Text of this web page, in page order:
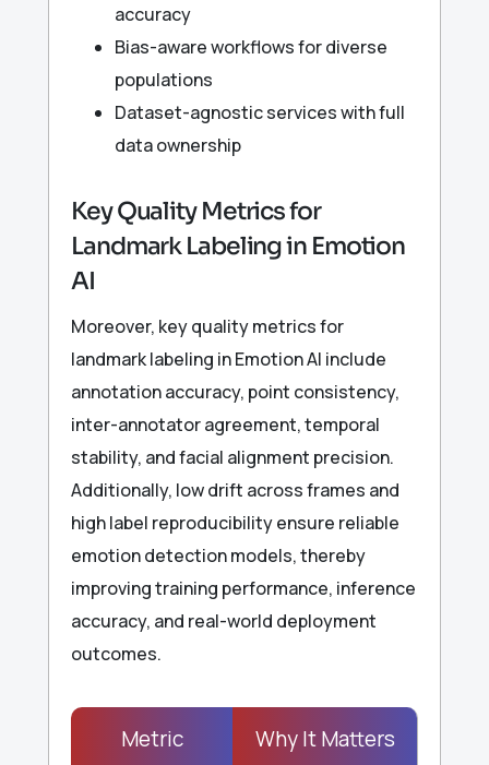
accuracy
Bias-aware workflows for diverse
populations
Dataset-agnostic services with full
data ownership
Key Quality Metrics for
Landmark Labeling in Emotion
AI
Moreover, key quality metrics for
landmark labeling in Emotion AI include
annotation accuracy, point consistency,
inter-annotator agreement, temporal
stability, and facial alignment precision.
Additionally, low drift across frames and
high label reproducibility ensure reliable
emotion detection models, thereby
improving training performance, inference
accuracy, and real-world deployment
outcomes.
Metric Why It Matters